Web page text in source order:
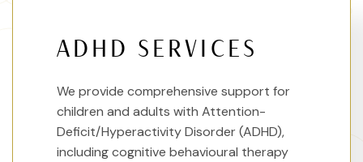
ADHD SERVICES
We provide comprehensive support for
children and adults with Attention-
Deficit/Hyperactivity Disorder (ADHD),
including cognitive behavioural therapy